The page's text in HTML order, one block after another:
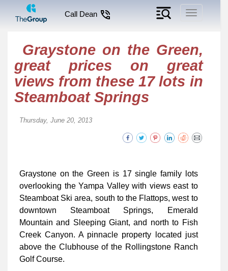
Toggle
Call Dean
Graystone on the Green,
great prices on great
views from these 17 lots in
Steamboat Springs
Thursday, June 20, 2013
Graystone on the Green is 17 single family lots
overlooking the Yampa Valley with views east to
Steamboat Ski area, south to the Flattops, west to
downtown Steamboat Springs, Emerald
Mountain and Sleeping Giant, and north to Fish
Creek Canyon. A pinnacle property located just
above the Clubhouse of the Rollingstone Ranch
Golf Course.